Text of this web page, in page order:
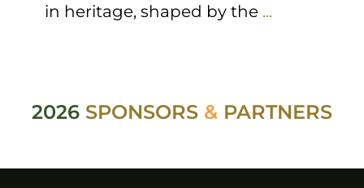
in heritage, shaped by the ...
2026 SPONSORS & PARTNERS